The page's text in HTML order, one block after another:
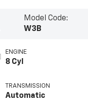
Model Code:
W3B
ENGINE
8 Cyl
TRANSMISSION
Automatic